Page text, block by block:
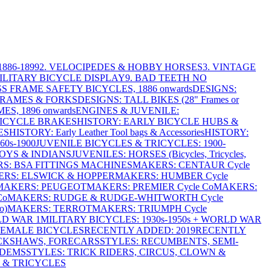
18992. VELOCIPEDES & HOBBY HORSES3. VINTAGE
BICYCLE DISPLAY9. BAD TEETH NO
FRAME SAFETY BICYCLES, 1886 onwardsDESIGNS:
& FORKSDESIGNS: TALL BIKES (28" Frames or
1896 onwardsENGINES & JUVENILE:
BRAKESHISTORY: EARLY BICYCLE HUBS &
HISTORY: Early Leather Tool bags & AccessoriesHISTORY:
1900JUVENILE BICYCLES & TRICYCLES: 1900-
& INDIANSJUVENILES: HORSES (Bicycles, Tricycles,
BSA FITTINGS MACHINESMAKERS: CENTAUR Cycle
ELSWICK & HOPPERMAKERS: HUMBER Cycle
PEUGEOTMAKERS: PREMIER Cycle CoMAKERS:
MAKERS: RUDGE & RUDGE-WHITWORTH Cycle
MAKERS: TERROTMAKERS: TRIUMPH Cycle
WAR 1MILITARY BICYCLES: 1930s-1950s + WORLD WAR
BICYCLESRECENTLY ADDED: 2019RECENTLY
FORECARSSTYLES: RECUMBENTS, SEMI-
STYLES: TRICK RIDERS, CIRCUS, CLOWN &
TRICYCLES